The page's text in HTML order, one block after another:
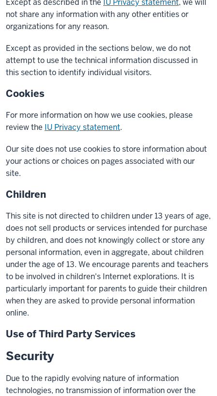
Except as described in the IU Privacy statement, we will
not share any information with any other entities or
organizations for any reason.
Except as provided in the sections below, we do not
attempt to use the technical information discussed in
this section to identify individual visitors.
Cookies
For more information on how we use cookies, please
review the IU Privacy statement.
Our site does not use cookies to store information about
your actions or choices on pages associated with our
site.
Children
This site is not directed to children under 13 years of age,
does not sell products or services intended for purchase
by children, and does not knowingly collect or store any
personal information, even in aggregate, about children
under the age of 13. We encourage parents and teachers
to be involved in children's Internet explorations. It is
particularly important for parents to guide their children
when they are asked to provide personal information
online.
Use of Third Party Services
Security
Due to the rapidly evolving nature of information
technologies, no transmission of information over the